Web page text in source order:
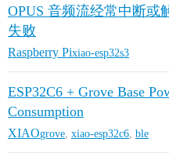
OPUS 音频流经常中断或
失败
Raspberry Pixiao-esp32s3
ESP32C6 + Grove Base
Consumption
XIAOgrove xiao-esp32c6 ble